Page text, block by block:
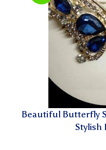
Beautiful Butterfly
Stylish